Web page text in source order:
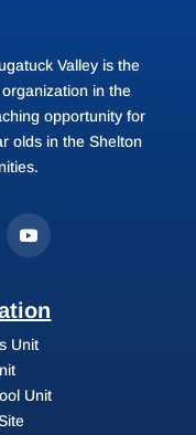
Valley is the
in the
opportunity for
olds in the Shelton
Unit
Unit